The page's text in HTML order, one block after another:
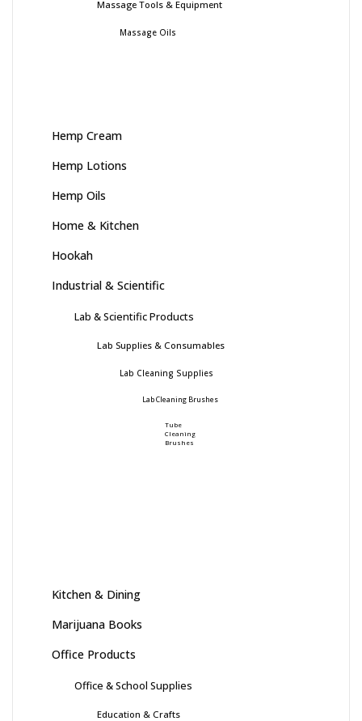
Massage Tools & Equipment
Massage Oils
Hemp Cream
Hemp Lotions
Hemp Oils
Home & Kitchen
Hookah
Industrial & Scientific
Lab & Scientific Products
Lab Supplies & Consumables
Lab Cleaning Supplies
Lab Cleaning Brushes
Tube
Cleaning
Brushes
Kitchen & Dining
Marijuana Books
Office Products
Office & School Supplies
Education & Crafts